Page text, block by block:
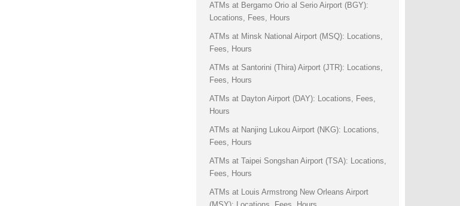
ATMs at Bergamo Orio al Serio Airport (BGY):
Locations, Fees, Hours
ATMs at Minsk National Airport (MSQ): Locations,
Fees, Hours
ATMs at Santorini (Thira) Airport (JTR): Locations,
Fees, Hours
ATMs at Dayton Airport (DAY): Locations, Fees,
Hours
ATMs at Nanjing Lukou Airport (NKG): Locations,
Fees, Hours
ATMs at Taipei Songshan Airport (TSA): Locations,
Fees, Hours
ATMs at Louis Armstrong New Orleans Airport